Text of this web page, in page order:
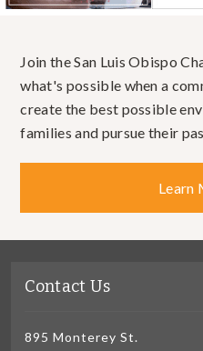
Join the San Luis Obispo
what's possible when a
create the best possible
families and pursue their
Learn
Contact Us
895 Monterey St.